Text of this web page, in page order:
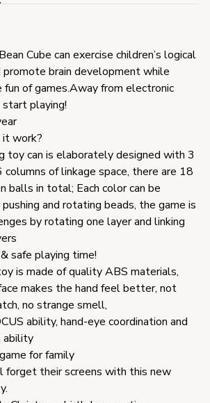
Cube can exercise children’s logical
promote brain development while
fun of games.Away from electronic
start playing!
it work?
toy can is elaborately designed with 3
columns of linkage space, there are 18
balls in total; Each color can be
and rotating beads, the game is
by rotating one layer and linking
safe playing time!
is made of quality ABS materials,
makes the hand feel better, not
no strange smell,
ability, hand-eye coordination and
ability
for family
forget their screens with this new